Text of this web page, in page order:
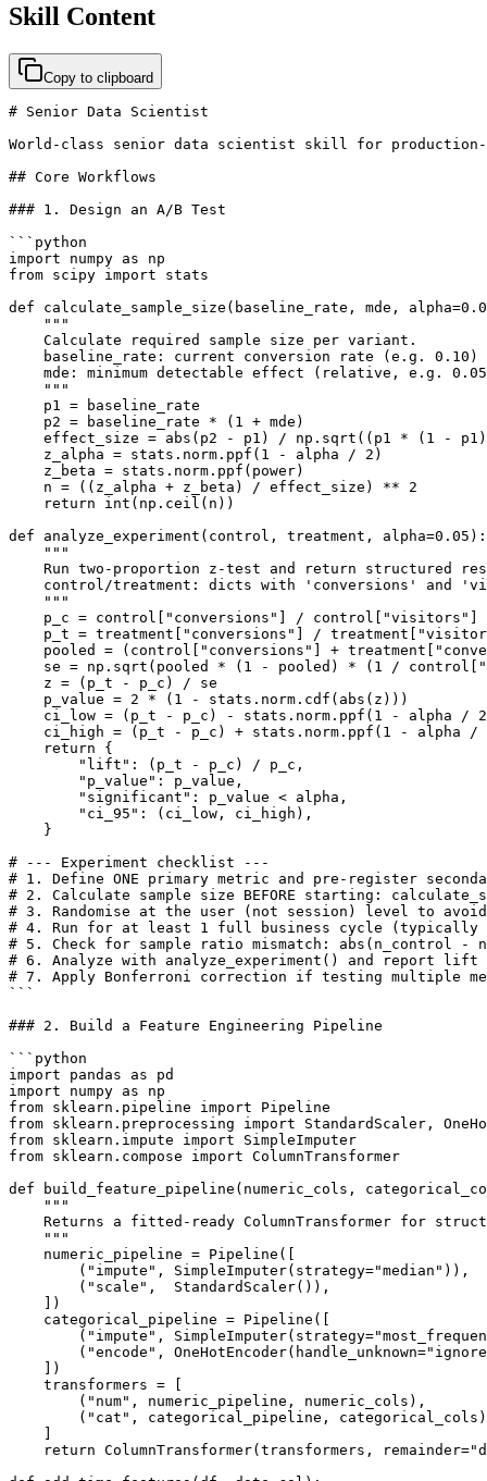
Skill Content
Copy to clipboard
# Senior Data Scientist
World-class senior data scientist skill for production-
## Core Workflows
### 1. Design an A/B Test
```python
import numpy as np
from scipy import stats
def calculate_sample_size(baseline_rate, mde,
    """
    Calculate required sample size per variant.
    baseline_rate: current conversion rate (e.g. 0.10)
mde: minimum detectable effect (relative, e.g.
    """
    p1 = baseline_rate
    p2 = baseline_rate * (1 + mde)
effect_size = abs(p2 - p1) / np.sqrt((p1 * (1 -
    z_alpha = stats.norm.ppf(1 - alpha / 2)
    z_beta = stats.norm.ppf(power)
    n = ((z_alpha + z_beta) / effect_size) ** 2
    return int(np.ceil(n))
def analyze_experiment(control, treatment, alpha=0.05):
    """
Run two-proportion z-test and return structured
control/treatment: dicts with 'conversions' and
    """
    p_c = control["conversions"] / control["visitors"]
p_t = treatment["conversions"] /
pooled = (control["conversions"] +
se = np.sqrt(pooled * (1 - pooled) * (1 /
    z = (p_t - p_c) / se
    p_value = 2 * (1 - stats.norm.cdf(abs(z)))
ci_low = (p_t - p_c) - stats.norm.ppf(1 - alpha /
ci_high = (p_t - p_c) + stats.norm.ppf(1 - alpha /
    return {
        "lift": (p_t - p_c) / p_c,
        "p_value": p_value,
        "significant": p_value < alpha,
        "ci_95": (ci_low, ci_high),
    }
# --- Experiment checklist ---
# 1. Define ONE primary metric and pre-register
# 2. Calculate sample size BEFORE starting:
# 3. Randomise at the user (not session) level to
# 4. Run for at least 1 full business cycle (typically
# 5. Check for sample ratio mismatch: abs(n_control -
# 6. Analyze with analyze_experiment() and report
# 7. Apply Bonferroni correction if testing multiple
```
### 2. Build a Feature Engineering Pipeline
```python
import pandas as pd
import numpy as np
from sklearn.pipeline import Pipeline
from sklearn.preprocessing import StandardScaler,
from sklearn.impute import SimpleImputer
from sklearn.compose import ColumnTransformer
def build_feature_pipeline(numeric_cols,
    """
Returns a fitted-ready ColumnTransformer for
    """
    numeric_pipeline = Pipeline([
        ("impute", SimpleImputer(strategy="median")),
        ("scale",  StandardScaler()),
    ])
    categorical_pipeline = Pipeline([
("impute",
("encode",
    ])
    transformers = [
        ("num", numeric_pipeline, numeric_cols),
("cat", categorical_pipeline,
    ]
return ColumnTransformer(transformers,